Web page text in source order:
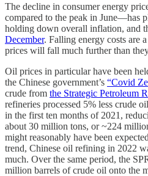
The decline in consumer energy
compared to the peak in June—has
holding down overall inflation, and
December. Falling energy costs are
prices will fall much further than
Oil prices in particular have been
the Chinese government’s “Covid
crude from the Strategic Petroleum
refineries processed 5% less crude
in the first ten months of 2021,
about 30 million tons, or ~224
might reasonably have been
trend, Chinese oil refining in 2022
much. Over the same period, the
million barrels of crude oil onto the